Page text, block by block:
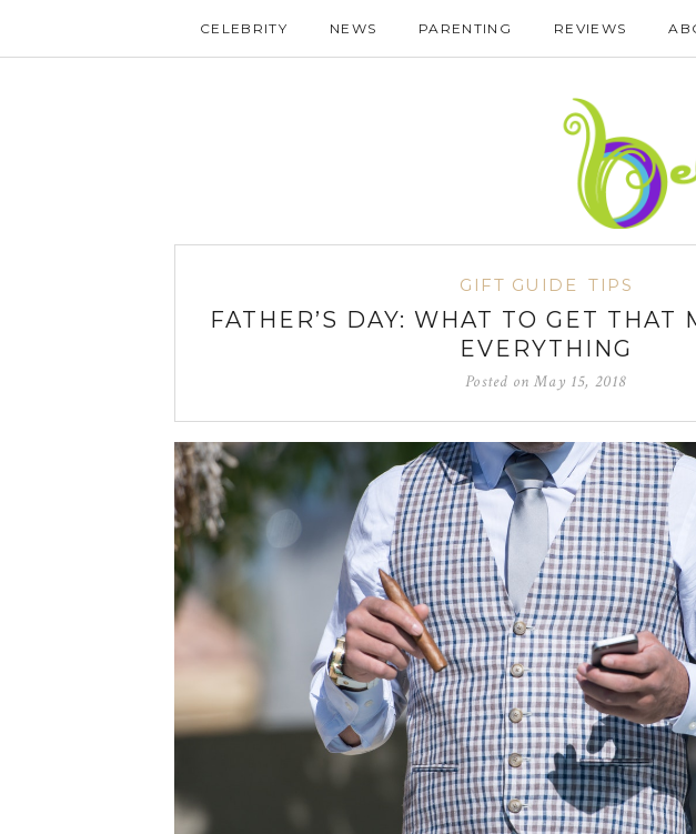
CELEBRITY NEWS PARENTING REVIEWS
GIFT GUIDE TIPS
FATHER’S DAY: WHAT TO GET THAT
EVERYTHING
Posted onMay 15, 2018